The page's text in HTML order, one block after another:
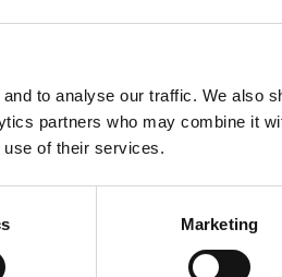
to analyse our traffic. We also
partners who may combine it
use of their services.
Marketing